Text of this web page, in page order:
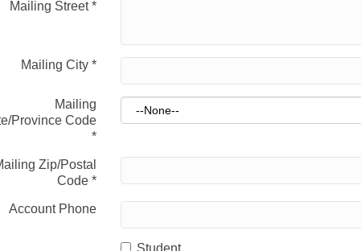
Mailing Street*
Mailing City *
Mailing
Province Code
*
Zip/Postal
Code *
Account Phone
Student